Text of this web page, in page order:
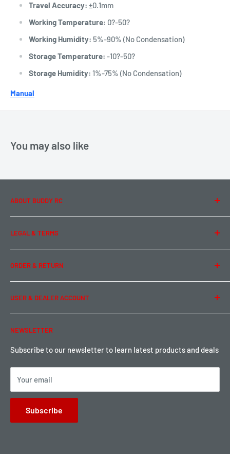
Travel Accuracy: ±0.1mm
Working Temperature: 0?-50?
Working Humidity: 5%-90% (No Condensation)
Storage Temperature: -10?-50?
Storage Humidity: 1%-75% (No Condensation)
Manual
You may also like
ABOUT BUDDY RC
About Us
Contact Us
Team Buddy RC
LEGAL & TERMS
Legal Information
Privacy Policy
Term of Use
ORDER & RETURN
Ordering & Payment
Shipping & Rates
Warranty & Return
Local Pickup
USER & DEALER ACCOUNT
Password Reset
Become a Dealer
Sign up for Loyalty points here
NEWSLETTER
Subscribe to our newsletter to learn latest products and deals
Your email
Subscribe